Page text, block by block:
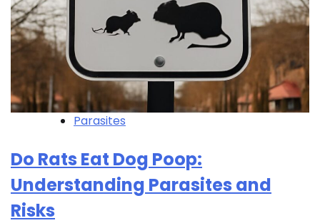
Parasites
Do Rats Eat Dog Poop:
Understanding Parasites and
Risks